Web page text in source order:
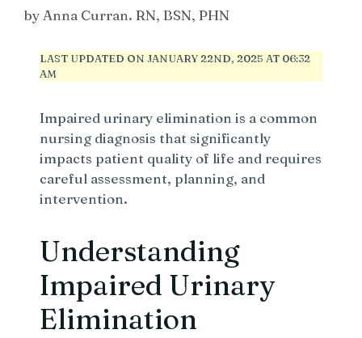
byAnna Curran. RN, BSN, PHN
LAST UPDATED ON JANUARY 22ND, 2025 AT 06:32
AM
Impaired urinary elimination is a common
nursing diagnosis that significantly
impacts patient quality of life and requires
careful assessment, planning, and
intervention.
Understanding
Impaired Urinary
Elimination